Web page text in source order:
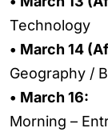
Technology
• March 14
Geography /
• March 16:
Morning –